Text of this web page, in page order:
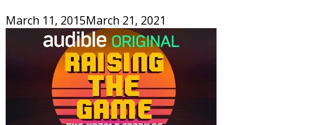
March 11, 2015March 21, 2021